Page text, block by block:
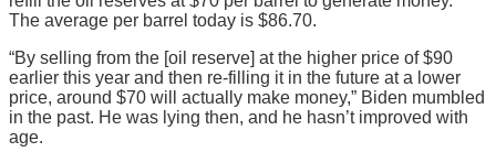
The average per barrel today is $86.70.
“By selling from the [oil reserve] at the higher price of $90
earlier this year and then re-filling it in the future at a lower
price, around $70 will actually make money,” Biden mumbled
in the past. He was lying then, and he hasn’t improved with
age.